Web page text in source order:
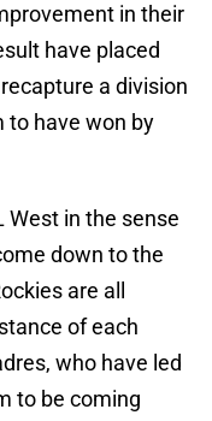
in their
have placed
a division
to have won by
West in the sense
down to the
are all
of each
who have led
to be coming